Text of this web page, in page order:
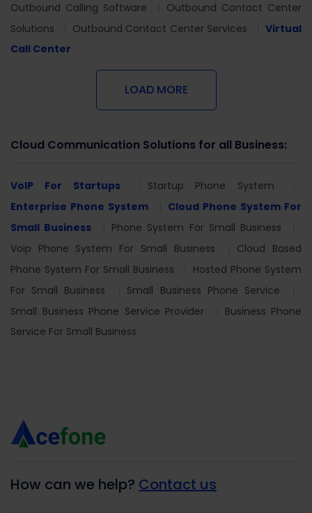
Outbound Calling Software
Outbound Contact Center
Solutions
Outbound Contact Center Services
Virtual
Call Center
LOAD MORE
Cloud Communication Solutions for all Business:
VoIP For Startups
Startup Phone System
Enterprise Phone System
Cloud Phone System For
Small Business
Phone System For Small Business
Voip Phone System For Small Business
Cloud Based
Phone System For Small Business
Hosted Phone System
For Small Business
Small Business Phone Service
Small Business Phone Service Provider
Business Phone
Service For Small Business
How can we help? Contact us